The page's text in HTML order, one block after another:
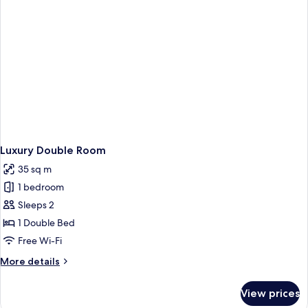
Luxury Double Room
35 sq m
1 bedroom
Sleeps 2
1 Double Bed
Free Wi-Fi
More details
More
View prices